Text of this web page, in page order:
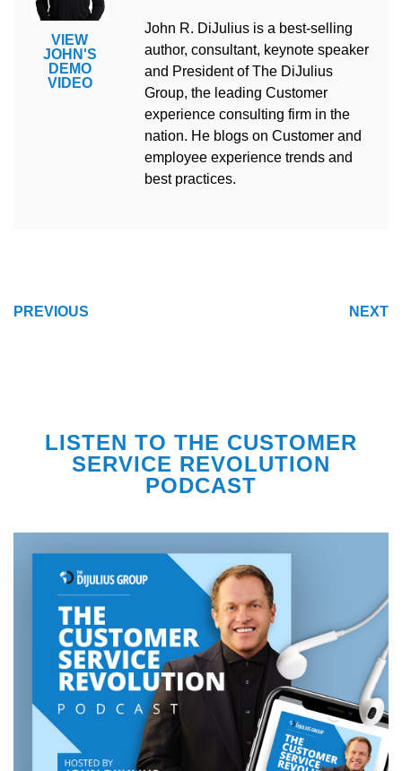
VIEW
JOHN'S
DEMO
VIDEO
John R. DiJulius is a best-selling
author, consultant, keynote speaker
and President of The DiJulius
Group, the leading Customer
experience consulting firm in the
nation. He blogs on Customer and
employee experience trends and
best practices.
NAVIGATION
PREVIOUS NEXT
LISTEN TO THE CUSTOMER
SERVICE REVOLUTION
PODCAST